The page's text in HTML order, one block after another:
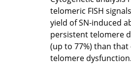
telomeric FISH
yield of SN-induced
persistent telomere
(up to 77%) than
telomere dysfunction.